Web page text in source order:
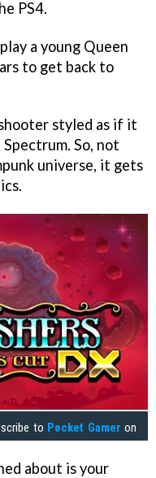
PS4.
a young Queen
to get back to
styled as if it
So, not
universe, it gets
to Pocket Gamer on
about is your